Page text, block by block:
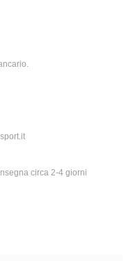
circa 2-4 giorni